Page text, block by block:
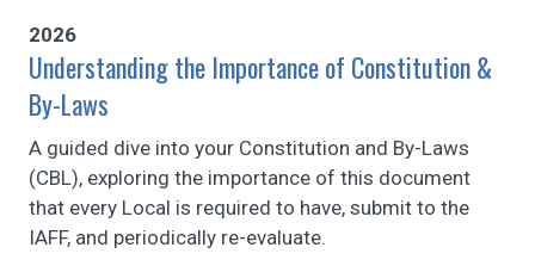
2026
Understanding the Importance of Constitution &
By-Laws
A guided dive into your Constitution and By-Laws
(CBL), exploring the importance of this document
that every Local is required to have, submit to the
IAFF, and periodically re-evaluate.